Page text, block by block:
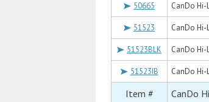
50665 CanDo Hi-
51523 CanDo Hi-
51523BLK CanDo Hi-
51523IB CanDo Hi-
Item # CanDo